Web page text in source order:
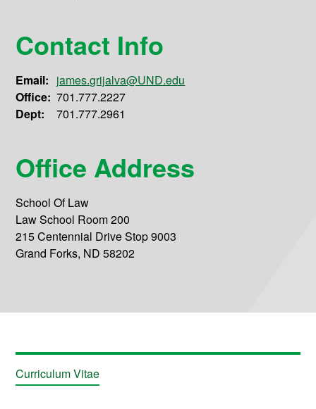
Contact Info
Email: james.grijalva@UND.edu
Office: 701.777.2227
Dept:
701.777.2961
Office Address
School Of Law
Law School Room 200
215 Centennial Drive Stop 9003
Grand Forks, ND 58202
Curriculum Vitae